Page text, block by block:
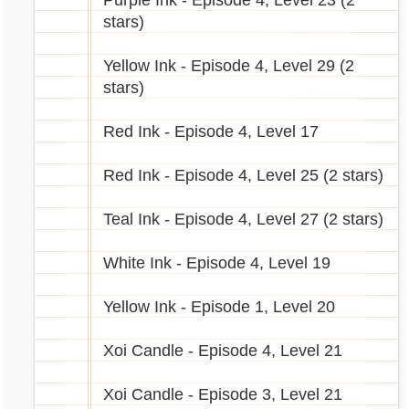
underwater.gif[/img]
mermaid.gif[/img]
al_island.gif[/img]
ummer.gif[/img]
al_icecream.gif[/img]
al_chibi.gif[/img]
[img]http://images.marapets.com/pets/Rofling
[img]http://images.marapets.com/pets/Chibs_
[img]http://images.marapets.com/pets/Snookl
City of Marada
Accountant
Bank
Car Parts Shop
Editorial
Games Shop
Garage
Goals
Homeless Fairy
Hospital
Hotel
Job Centre
Monty's Great Escape
Newspapers
Power Station (x2)
Prison
Recycling Centre Shop
stars)
Yellow Ink - Episode 4, Level 29 (2
stars)
Red Ink - Episode 4, Level 17
Red Ink - Episode 4, Level 25 (2 stars)
Teal Ink - Episode 4, Level 27 (2 stars)
White Ink - Episode 4, Level 19
Yellow Ink - Episode 1, Level 20
Xoi Candle - Episode 4, Level 21
Xoi Candle - Episode 3, Level 21